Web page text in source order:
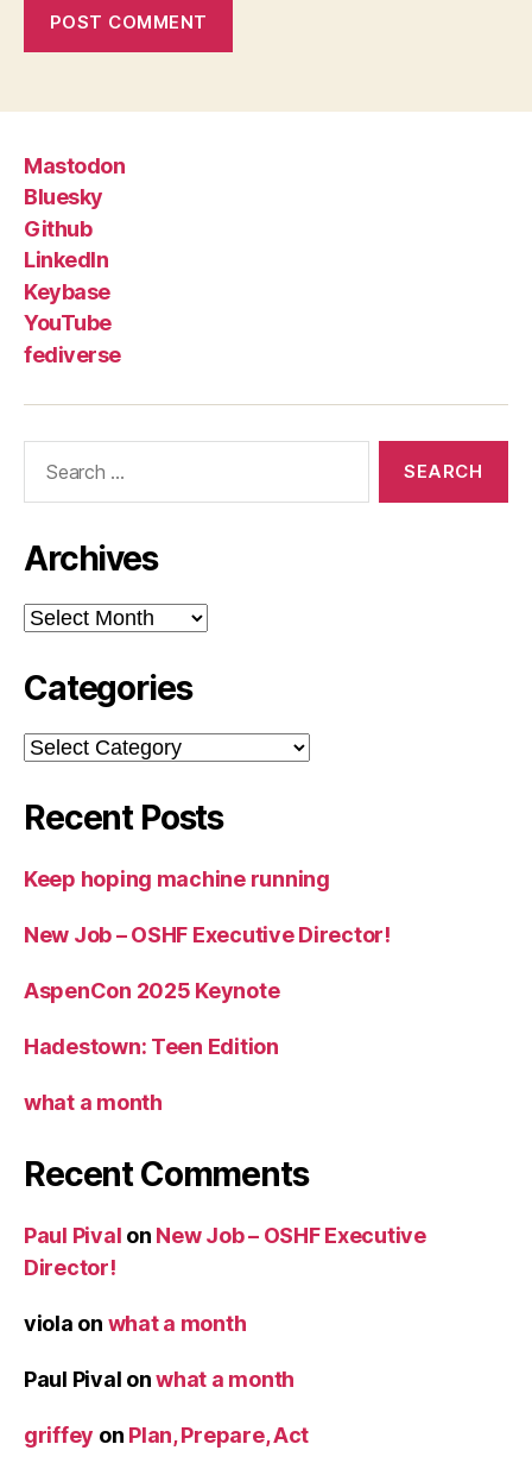
Mastodon
Bluesky
Github
LinkedIn
Keybase
YouTube
fediverse
Archives
Archives
Categories
Categories
Recent Posts
Keep hoping machine running
New Job – OSHF Executive Director!
AspenCon 2025 Keynote
Hadestown: Teen Edition
what a month
Recent Comments
Paul Pival on New Job – OSHF Executive
Director!
viola on what a month
Paul Pival onwhat a month
griffey on Plan, Prepare, Act